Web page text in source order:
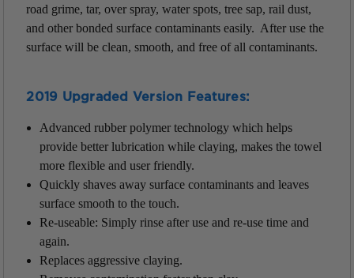
road grime, tar, over spray, water spots, tree sap, rail dust,
and other bonded surface contaminants easily. After use the
surface will be clean, smooth, and free of all contaminants.
2019 Upgraded Version Features:
Advanced rubber polymer technology which helps
provide better lubrication while claying, makes the towel
more flexible and user friendly.
Quickly shaves away surface contaminants and leaves
surface smooth to the touch.
Re-useable: Simply rinse after use and re-use time and
again.
Replaces aggressive claying.